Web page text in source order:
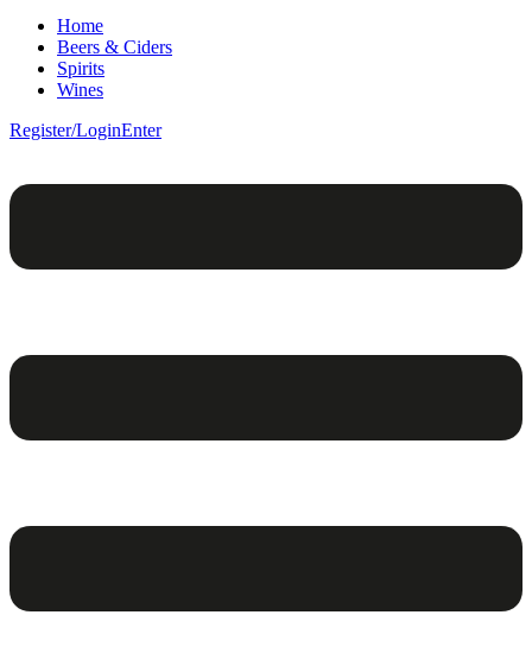
Home
Beers & Ciders
Spirits
Wines
Register/LoginEnter